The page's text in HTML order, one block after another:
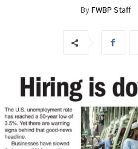
ByFWBP Staff